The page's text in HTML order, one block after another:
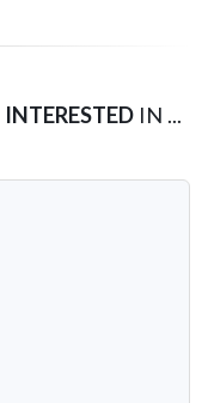
INTERESTED IN ...